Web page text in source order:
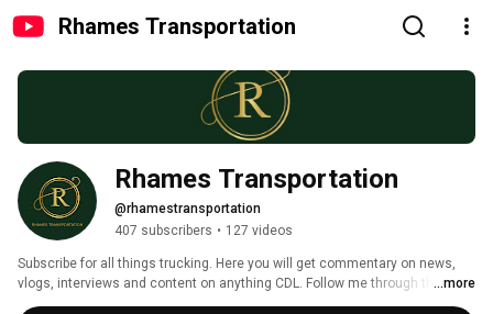
Rhames Transportation
Rhames Transportation
@rhamestransportation
407 subscribers • 127 videos
Subscribe for all things trucking. Here you will get commentary on news,
vlogs, interviews and content on anything CDL. Follow me through the ups
and downs of my trucking experience. Company driver to driver trainer, to
...more